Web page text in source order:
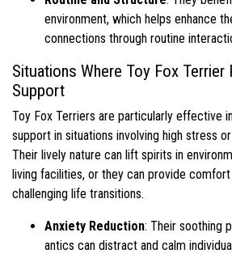
environment, which helps enhance
connections through routine
Situations Where Toy Fox Terrier
Support
Toy Fox Terriers are particularly effective
support in situations involving high stress
Their lively nature can lift spirits in
living facilities, or they can provide
challenging life transitions.
Anxiety Reduction: Their soothing
antics can distract and calm